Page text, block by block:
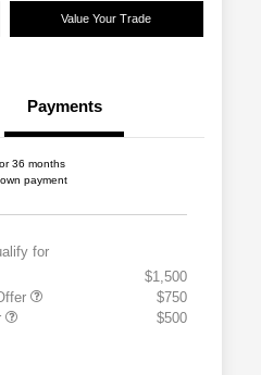
Value Your Trade
Payments
36 months
payment
for
$1,500
$750
$500